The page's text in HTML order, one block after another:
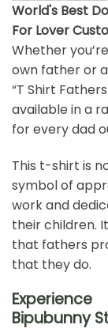
World's Best
For Lover
Whether
own father or
“T Shirt
available in a
for every dad
This t-shirt is
symbol of
work and
their children.
that fathers
that they do.
Bipubunny